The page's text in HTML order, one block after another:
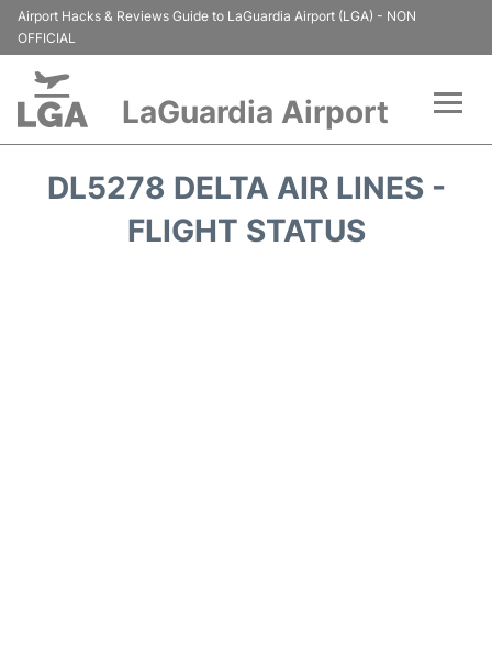
Airport Hacks & Reviews Guide to LaGuardia Airport (LGA) - NON
OFFICIAL
LaGuardia Airport
Passengers Info
DL5278 DELTA AIR LINES -
FLIGHT STATUS